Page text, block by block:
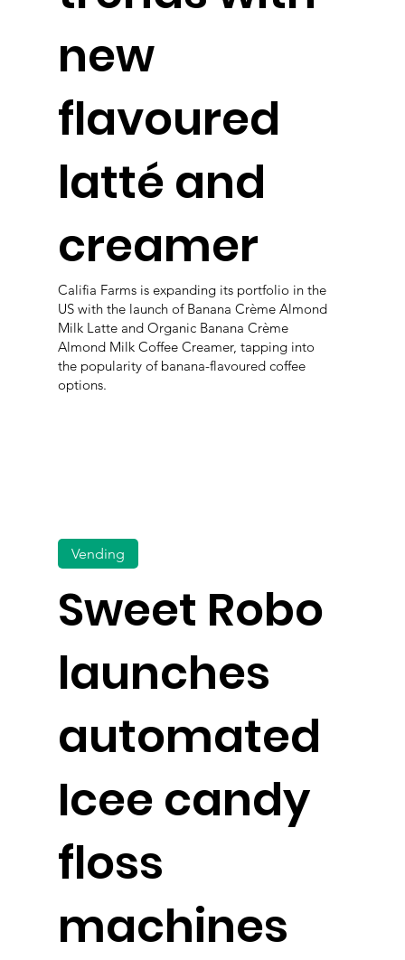
new
flavoured
latté and
creamer
Califia Farms is expanding its portfolio in the
US with the launch of Banana Crème Almond
Milk Latte and Organic Banana Crème
Almond Milk Coffee Creamer, tapping into
the popularity of banana-flavoured coffee
options.
Sweet Robo
launches
automated
Icee candy
floss
machines
Vending